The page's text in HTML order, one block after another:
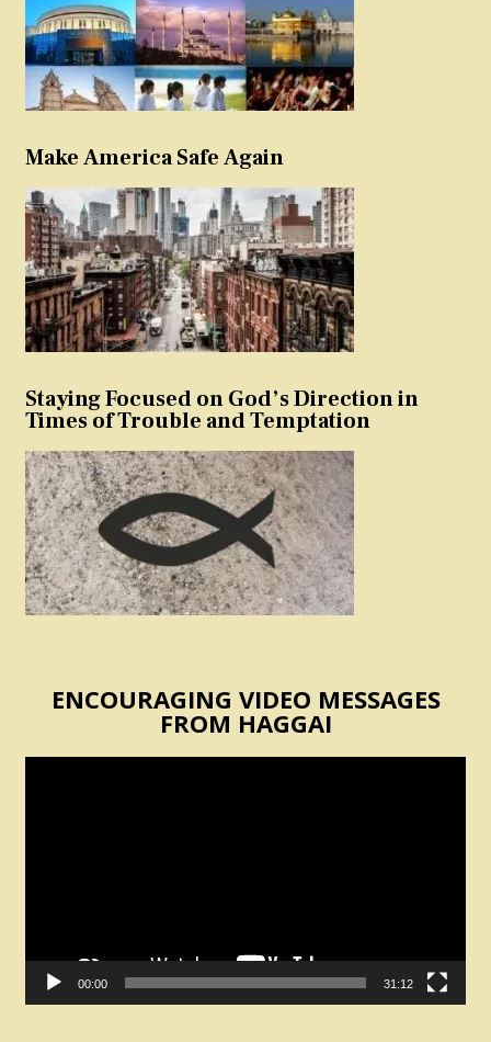
Make America Safe Again
Staying Focused on God’s Direction in
Times of Trouble and Temptation
ENCOURAGING VIDEO MESSAGES
FROM HAGGAI
00:00 31:12